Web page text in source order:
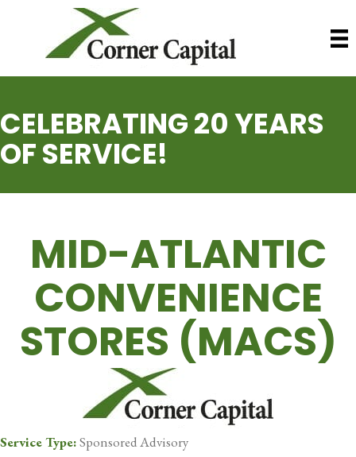
CELEBRATING 20 YEARS
OF SERVICE!
MID-ATLANTIC
CONVENIENCE
STORES (MACS)
Service Type:Sponsored Advisory